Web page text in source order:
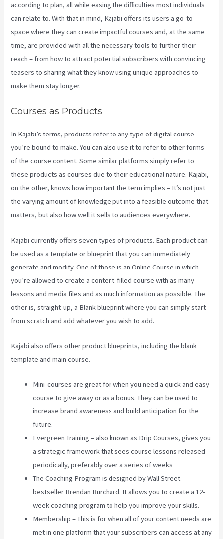
according to plan, all while easing the difficulties most individuals
can relate to. With that in mind, Kajabi offers its users a go-to
space where they can create impactful courses and, at the same
time, are provided with all the necessary tools to further their
reach – from how to attract potential subscribers with convincing
teasers to sharing what they know using unique approaches to
make them stay longer.
Courses as Products
In Kajabi’s terms, products refer to any type of digital course
you’re bound to make. You can also use it to refer to other forms
of the course content. Some similar platforms simply refer to
these products as courses due to their educational nature. Kajabi,
on the other, knows how important the term implies – It’s not just
the varying amount of knowledge put into a feasible outcome that
matters, but also how well it sells to audiences everywhere.
Kajabi currently offers seven types of products. Each product can
be used as a template or blueprint that you can immediately
generate and modify. One of those is an Online Course in which
you’re allowed to create a content-filled course with as many
lessons and media files and as much information as possible. The
other is, straight-up, a Blank blueprint where you can simply start
from scratch and add whatever you wish to add.
Kajabi also offers other product blueprints, including the blank
template and main course.
Mini-courses are great for when you need a quick and easy
course to give away or as a bonus. They can be used to
increase brand awareness and build anticipation for the
future.
Evergreen Training – also known as Drip Courses, gives you
a strategic framework that sees course lessons released
periodically, preferably over a series of weeks
The Coaching Program is designed by Wall Street
bestseller Brendan Burchard. It allows you to create a 12-
week coaching program to help you improve your skills.
Membership – This is for when all of your content needs are
met in one platform that your subscribers can access at any